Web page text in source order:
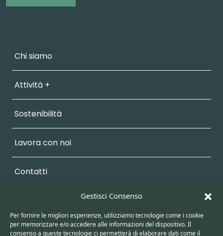
Gestisci Consenso
Per fornire le migliori esperienze, utilizziamo tecnologie come i cookie
per memorizzare e/o accedere alle informazioni del dispositivo. Il
consenso a queste tecnologie ci permetterà di elaborare dati come il
Chi siamo
Attività +
Sostenibilità
Lavora con noi
Contatti
Area Personale